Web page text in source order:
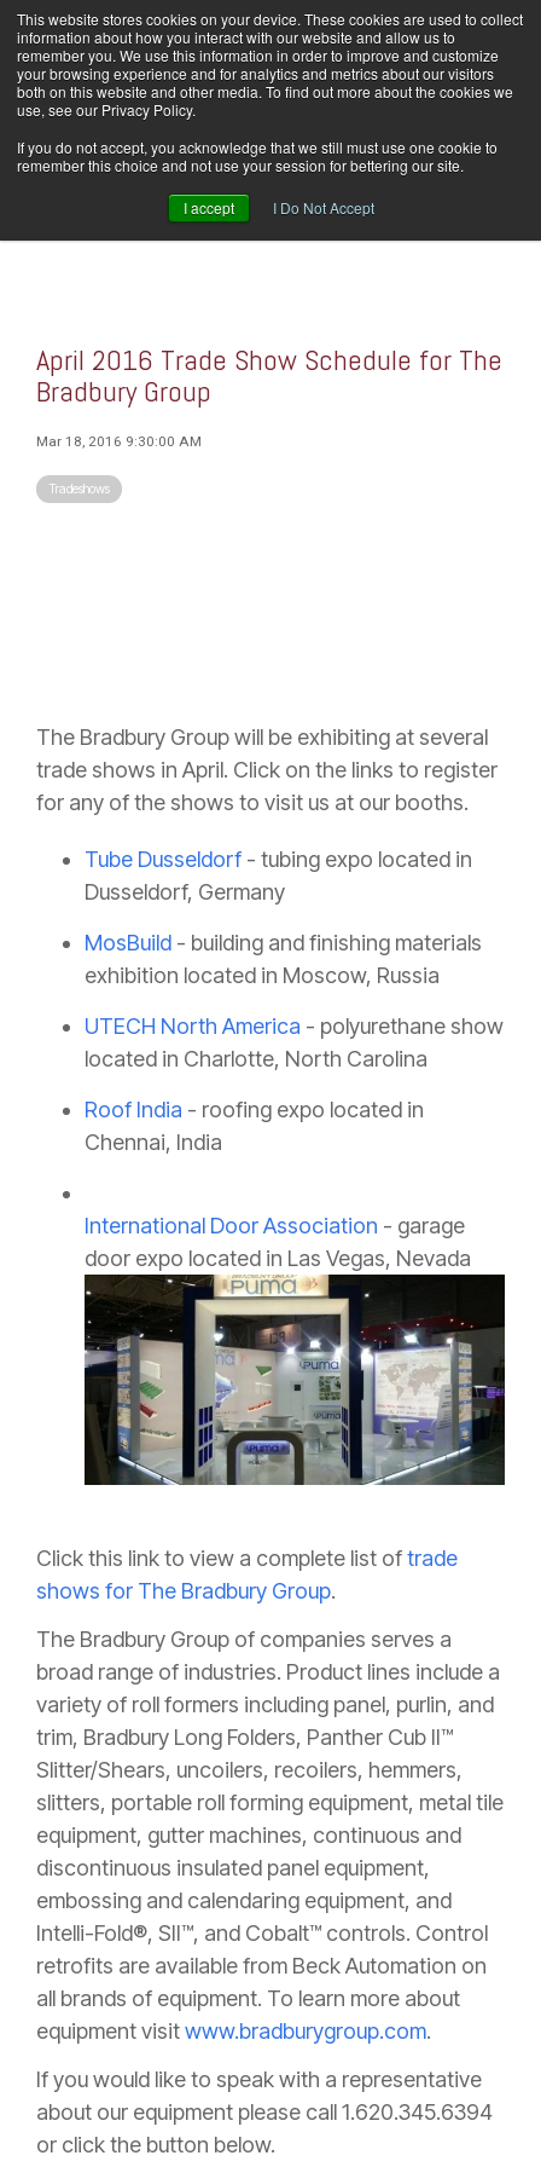
This website stores cookies on your device. These cookies are used to collect
information about how you interact with our website and allow us to
remember you. We use this information in order to improve and customize
your browsing experience and for analytics and metrics about our visitors
both on this website and other media. To find out more about the cookies we
use, see our Privacy Policy.
If you do not accept, you acknowledge that we still must use one cookie to
remember this choice and not use your session for bettering our site.
I accept I Do Not Accept
the
main
content.
Home Careers Downloads Contact Us Blog Home
April 2016 Trade Show Schedule for The
Bradbury Group
Mar 18, 2016 9:30:00 AM
Tradeshows
The Bradbury Group will be exhibiting at several
trade shows in April. Click on the links to register
for any of the shows to visit us at our booths.
Tube Dusseldorf - tubing expo located in
Dusseldorf, Germany
MosBuild - building and finishing materials
exhibition located in Moscow, Russia
UTECH North America - polyurethane show
located in Charlotte, North Carolina
Roof India - roofing expo located in
Chennai, India
International Door Association - garage
door expo located in Las Vegas, Nevada
Click this link to view a complete list oftrade
shows for The Bradbury Group.
The Bradbury Group of companies serves a
broad range of industries. Product lines include a
variety of roll formers including panel, purlin, and
trim, Bradbury Long Folders, Panther Cub II™
Slitter/Shears, uncoilers, recoilers, hemmers,
slitters, portable roll forming equipment, metal tile
equipment, gutter machines, continuous and
discontinuous insulated panel equipment,
embossing and calendaring equipment, and
Intelli-Fold®, SII™, and Cobalt™ controls. Control
retrofits are available from Beck Automation on
all brands of equipment. To learn more about
equipment visitwww.bradburygroup.com.
If you would like to speak with a representative
about our equipment please call 1.620.345.6394
or click the button below.